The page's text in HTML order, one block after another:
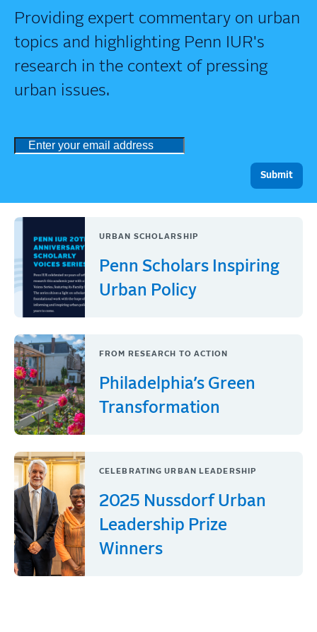
Providing expert commentary on urban
topics and highlighting Penn IUR's
research in the context of pressing
urban issues.
URBAN SCHOLARSHIP
Penn Scholars Inspiring
Urban Policy
FROM RESEARCH TO ACTION
Philadelphia’s Green
Transformation
CELEBRATING URBAN LEADERSHIP
2025 Nussdorf Urban
Leadership Prize
Winners